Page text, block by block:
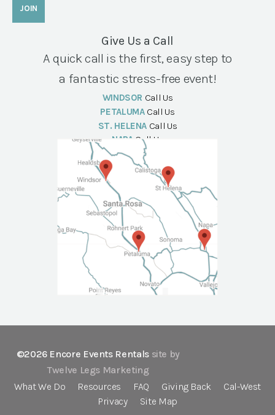
Give Us a Call
A quick call is the first, easy step to
a fantastic stress-free event!
WINDSOR Call Us
PETALUMA Call Us
ST. HELENA Call Us
NAPA Call Us
©2026 Encore Events Rentals site by
Twelve Legs Marketing
What We Do
Resources FAQ Giving Back
Cal-West
Privacy
Site Map